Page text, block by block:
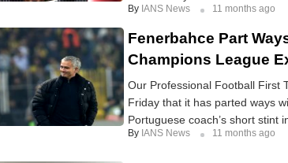
By IANS News 11 months ago
Fenerbahce Part
Champions League
Our Professional Football First
Friday that it has parted ways
Portuguese coach’s short stint
By IANS News 11 months ago